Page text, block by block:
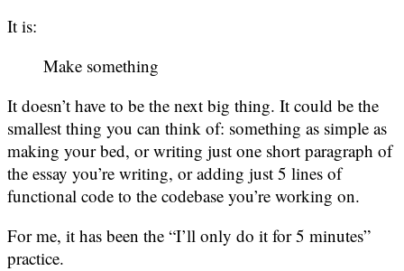
It is:
Make something
It doesn’t have to be the next big thing. It could be the
smallest thing you can think of: something as simple as
making your bed, or writing just one short paragraph of
the essay you’re writing, or adding just 5 lines of
functional code to the codebase you’re working on.
For me, it has been the “I’ll only do it for 5 minutes”
practice.